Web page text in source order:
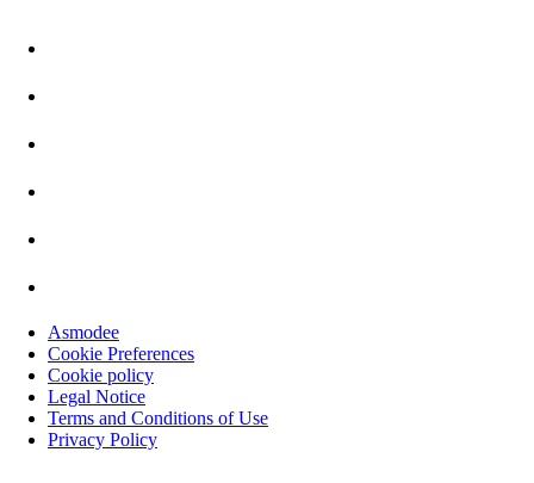
Asmodee
Cookie Preferences
Cookie policy
Legal Notice
Terms and Conditions of Use
Privacy Policy